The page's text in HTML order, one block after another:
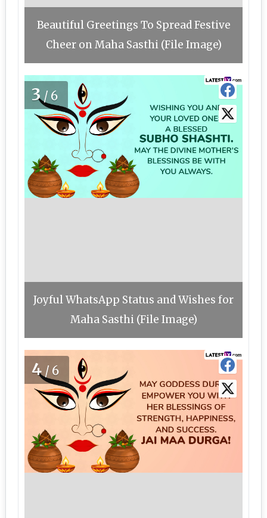
Beautiful Greetings To Spread Festive
Cheer on Maha Sasthi (File Image)
3/6
Joyful WhatsApp Status and Wishes for
Maha Sasthi (File Image)
4 /6